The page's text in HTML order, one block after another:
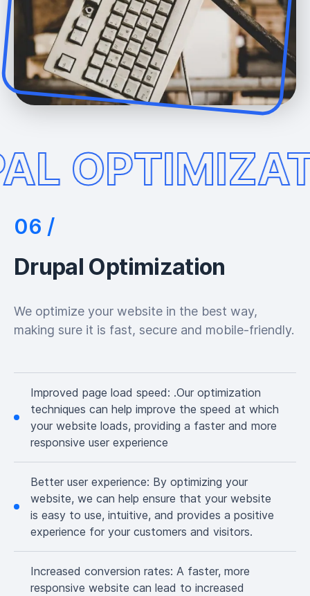
Drupal Optimization
We optimize your website in the best way,
making sure it is fast, secure and mobile-friendly.
Improved page load speed: .Our optimization
techniques can help improve the speed at which
your website loads, providing a faster and more
responsive user experience
Better user experience: By optimizing your
website, we can help ensure that your website
is easy to use, intuitive, and provides a positive
experience for your customers and visitors.
Increased conversion rates: A faster, more
responsive website can lead to increased